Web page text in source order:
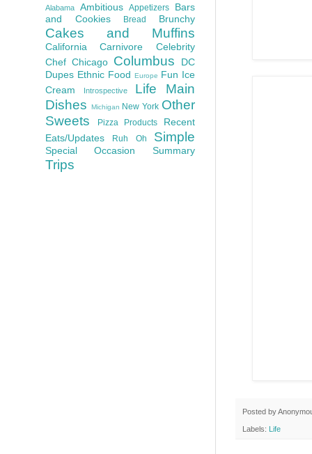
Posted by
Labels: Life
Alabama Ambitious Appetizers
Bars
and Cookies
Bread Brunchy
Cakes and Muffins
California Carnivore
Celebrity
Chef Chicago Columbus
DC
Dupes Ethnic Food Europe Fun Ice
Cream
Introspective Life
Main
Dishes
Michigan New York Other
Sweets
Pizza Products
Recent
Eats/Updates
Ruh Oh Simple
Special Occasion Summary
Trips